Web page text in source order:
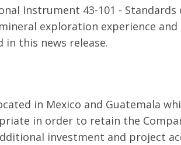
Instrument 43-101 -
exploration experience
this news release.
in Mexico and Guatemala
in order to retain the
investment and project